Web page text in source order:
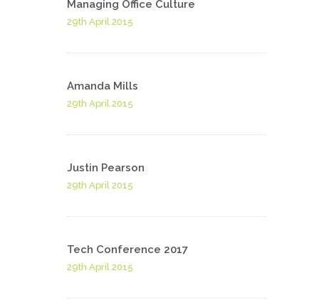
Managing Office Culture
29th April 2015
Amanda Mills
29th April 2015
Justin Pearson
29th April 2015
Tech Conference 2017
29th April 2015